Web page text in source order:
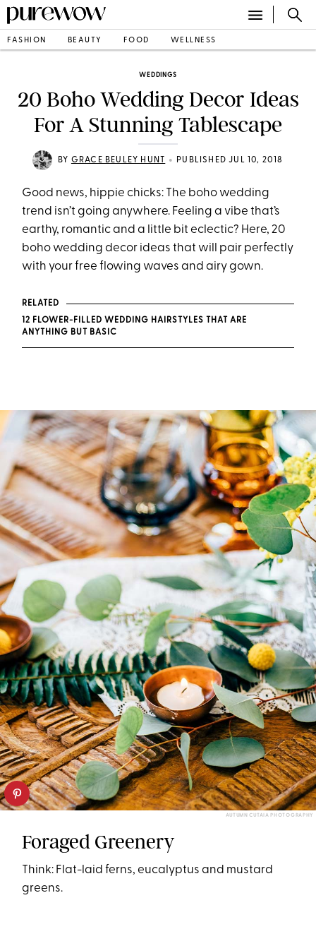
FASHION BEAUTY FOOD WELLNESS
WEDDINGS
20 Boho Wedding Decor Ideas
For A Stunning Tablescape
BY GRACE BEULEY HUNT • PUBLISHED JUL 10, 2018
Good news, hippie chicks: The boho wedding
trend isn’t going anywhere. Feeling a vibe that’s
earthy, romantic and a little bit eclectic? Here, 20
boho wedding decor ideas that will pair perfectly
with your free flowing waves and airy gown.
RELATED
12 FLOWER-FILLED WEDDING HAIRSTYLES THAT ARE
ANYTHING BUT BASIC
AUTUMN CUTAIA PHOTOGRAPHY
Foraged Greenery
Think: Flat-laid ferns, eucalyptus and mustard
greens.